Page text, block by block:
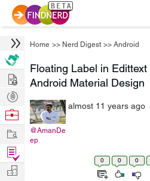
Home >> Nerd Digest >> Android
Floating Label in
Android Material Design
@AmanDe
ep
almost 11 years ago
0 0 0
Hire
Post
Projects
Browse
Work
Find
Projects
Manage